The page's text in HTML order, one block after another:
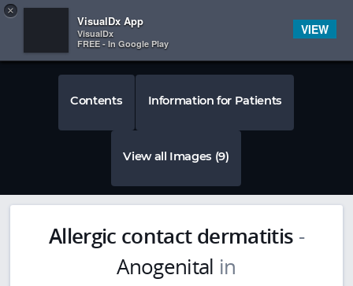
 
×
VisualDx App
VisualDx
FREE - In Google Play
VIEW
Contents Information for Patients
View all Images (9)
Allergic contact dermatitis -
Anogenital in